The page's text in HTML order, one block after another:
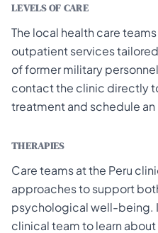
LEVELS OF CARE
The local health care
outpatient services
of former military
contact the clinic directly
treatment and schedule
THERAPIES
Care teams at the Peru
approaches to support
psychological well-being.
clinical team to learn